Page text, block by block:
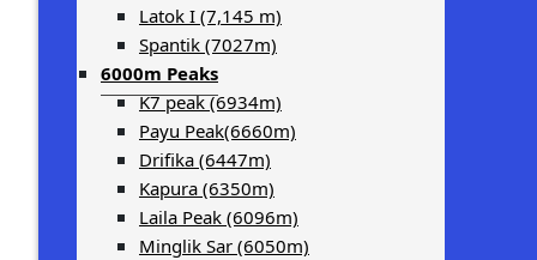
Latok I (7,145 m)
Spantik (7027m)
6000m Peaks
K7 peak (6934m)
Payu Peak(6660m)
Drifika (6447m)
Kapura (6350m)
Laila Peak (6096m)
Minglik Sar (6050m)